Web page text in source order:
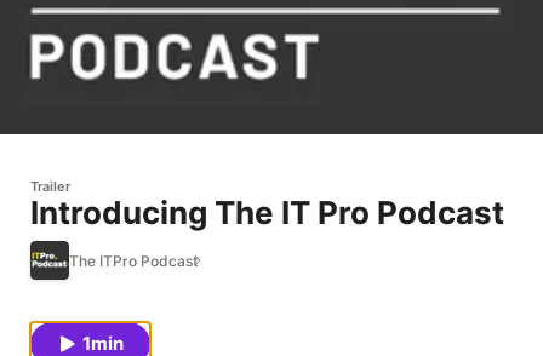
Trailer
Introducing The IT Pro Podcast
The ITPro Podcast
1min